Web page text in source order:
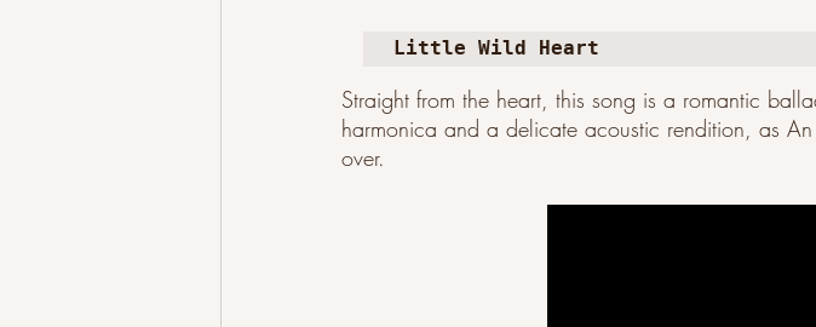
Little Wild Heart
Straight from the heart, this song is a romantic
harmonica and a delicate acoustic rendition, as
over.